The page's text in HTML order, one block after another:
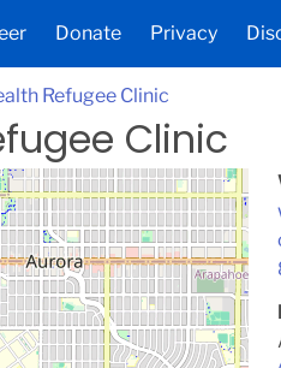
Donate Privacy
Refugee Clinic
Clinic